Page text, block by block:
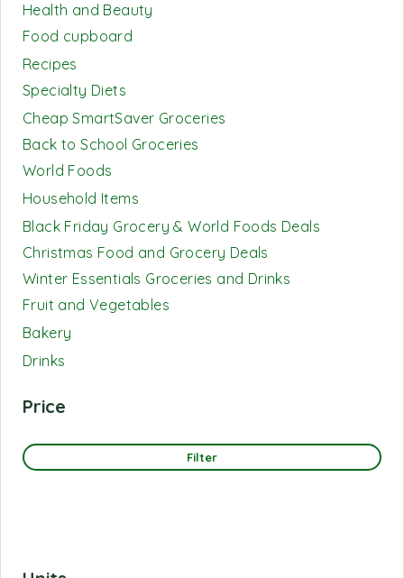
Health and Beauty
Food cupboard
Recipes
Specialty Diets
Cheap SmartSaver Groceries
Back to School Groceries
World Foods
Household Items
Black Friday Grocery & World Foods Deals
Christmas Food and Grocery Deals
Winter Essentials Groceries and Drinks
Fruit and Vegetables
Bakery
Drinks
Price
Filter